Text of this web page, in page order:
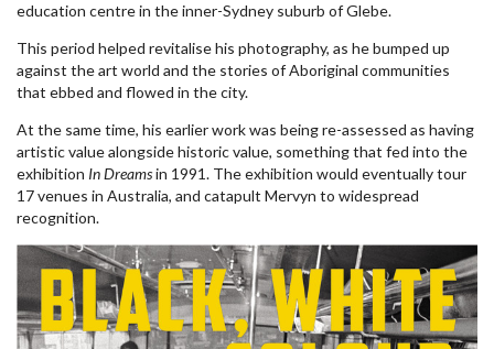
education centre in the inner-Sydney suburb of Glebe.
This period helped revitalise his photography, as he bumped up
against the art world and the stories of Aboriginal communities
that ebbed and flowed in the city.
At the same time, his earlier work was being re-assessed as having
artistic value alongside historic value, something that fed into the
exhibition In Dreamsin 1991. The exhibition would eventually tour
17 venues in Australia, and catapult Mervyn to widespread
recognition.